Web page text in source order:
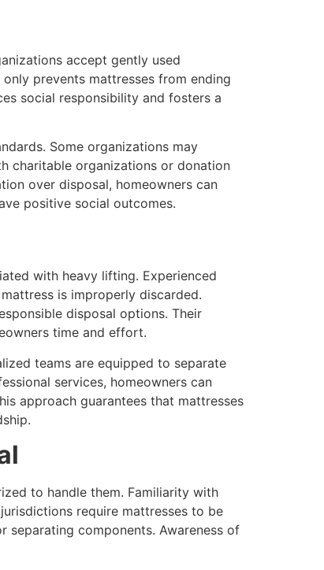
accept gently used
prevents mattresses from ending
social responsibility and fosters a
Some organizations may
charitable organizations or donation
over disposal, homeowners can
positive social outcomes.
with heavy lifting. Experienced
is improperly discarded.
disposal options. Their
time and effort.
teams are equipped to separate
services, homeowners can
approach guarantees that mattresses
to handle them. Familiarity with
require mattresses to be
components. Awareness of